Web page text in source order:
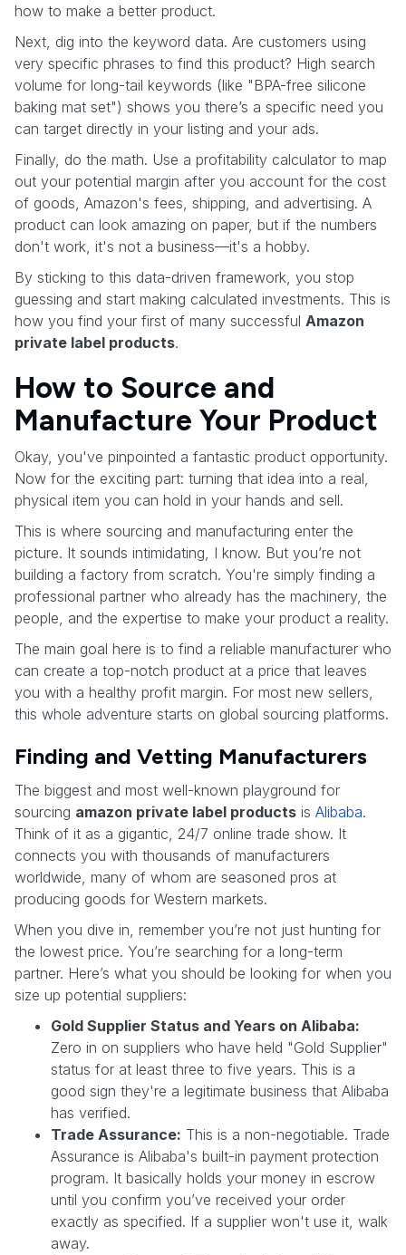
how to make a better product.
Next, dig into the keyword data. Are customers using
very specific phrases to find this product? High search
volume for long-tail keywords (like "BPA-free silicone
baking mat set") shows you there’s a specific need you
can target directly in your listing and your ads.
Finally, do the math. Use a profitability calculator to map
out your potential margin after you account for the cost
of goods, Amazon's fees, shipping, and advertising. A
product can look amazing on paper, but if the numbers
don't work, it's not a business—it's a hobby.
By sticking to this data-driven framework, you stop
guessing and start making calculated investments. This is
how you find your first of many successful Amazon
private label products.
How to Source and
Manufacture Your Product
Okay, you've pinpointed a fantastic product opportunity.
Now for the exciting part: turning that idea into a real,
physical item you can hold in your hands and sell.
This is where sourcing and manufacturing enter the
picture. It sounds intimidating, I know. But you’re not
building a factory from scratch. You're simply finding a
professional partner who already has the machinery, the
people, and the expertise to make your product a reality.
The main goal here is to find a reliable manufacturer who
can create a top-notch product at a price that leaves
you with a healthy profit margin. For most new sellers,
this whole adventure starts on global sourcing platforms.
Finding and Vetting Manufacturers
The biggest and most well-known playground for
sourcing amazon private label products is Alibaba.
Think of it as a gigantic, 24/7 online trade show. It
connects you with thousands of manufacturers
worldwide, many of whom are seasoned pros at
producing goods for Western markets.
When you dive in, remember you’re not just hunting for
the lowest price. You’re searching for a long-term
partner. Here’s what you should be looking for when you
size up potential suppliers:
Gold Supplier Status and Years on Alibaba:
Zero in on suppliers who have held "Gold Supplier"
status for at least three to five years. This is a
good sign they're a legitimate business that Alibaba
has verified.
Trade Assurance: This is a non-negotiable. Trade
Assurance is Alibaba's built-in payment protection
program. It basically holds your money in escrow
until you confirm you’ve received your order
exactly as specified. If a supplier won't use it, walk
away.